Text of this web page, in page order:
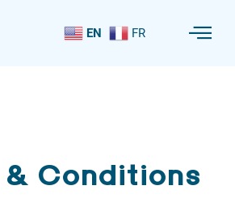
EN FR
& Conditions